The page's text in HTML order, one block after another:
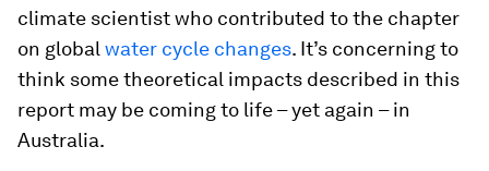
climate scientist who contributed to the chapter
on global water cycle changes. It’s concerning to
think some theoretical impacts described in this
report may be coming to life – yet again – in
Australia.